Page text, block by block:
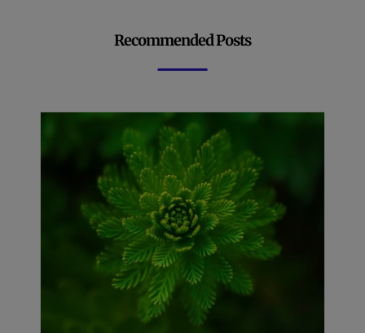
Recommended Posts